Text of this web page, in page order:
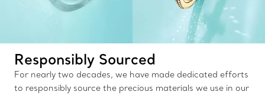
Responsibly Sourced
For nearly two decades, we have made dedicated efforts
to responsibly source the precious materials we use in our